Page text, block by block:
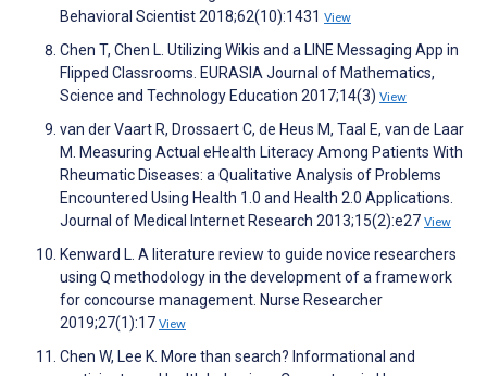
Behavioral Scientist 2018;62(10):1431 View
Chen T, Chen L. Utilizing Wikis and a LINE Messaging App in
Flipped Classrooms. EURASIA Journal of Mathematics,
Science and Technology Education 2017;14(3) View
van der Vaart R, Drossaert C, de Heus M, Taal E, van de Laar
M. Measuring Actual eHealth Literacy Among Patients With
Rheumatic Diseases: a Qualitative Analysis of Problems
Encountered Using Health 1.0 and Health 2.0 Applications.
Journal of Medical Internet Research 2013;15(2):e27 View
Kenward L. A literature review to guide novice researchers
using Q methodology in the development of a framework
for concourse management. Nurse Researcher
2019;27(1):17 View
Chen W, Lee K. More than search? Informational and